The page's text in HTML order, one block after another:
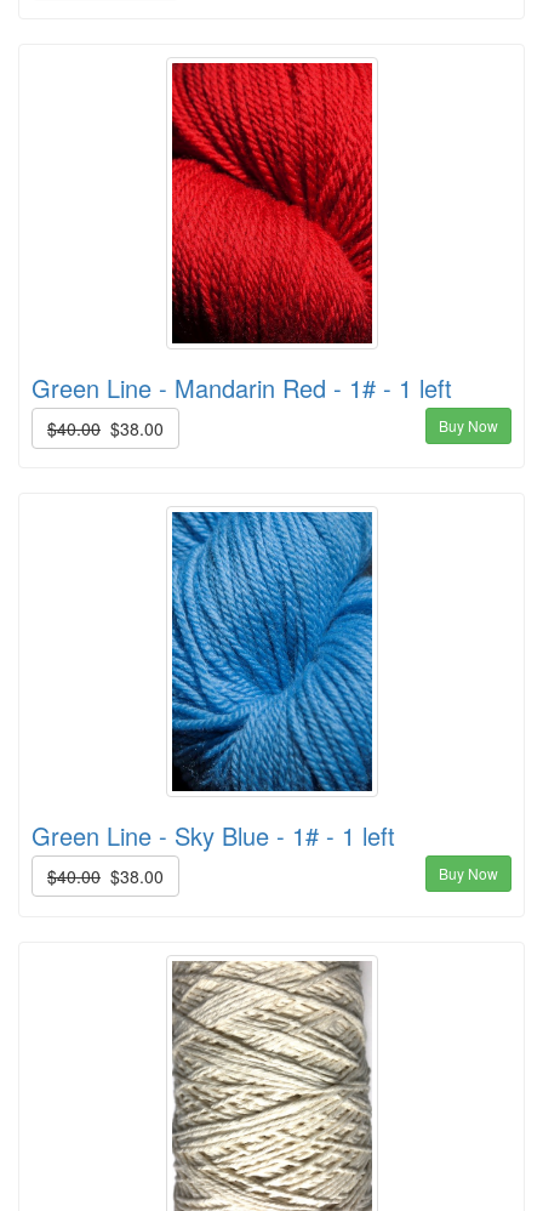
Green Line - Mandarin Red - 1# - 1 left
$40.00 $38.00 Buy Now
Green Line - Sky Blue - 1# - 1 left
$40.00 $38.00 Buy Now